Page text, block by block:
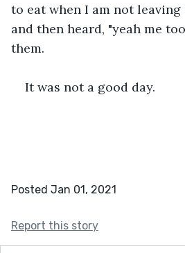
to eat when I am not leaving
and then heard, "yeah me
them.
It was not a good day.
Posted Jan 01, 2021
Report this story